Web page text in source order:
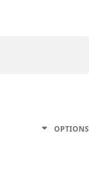
OPTIONS